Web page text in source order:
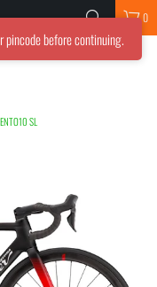
0
SL
before continuing.